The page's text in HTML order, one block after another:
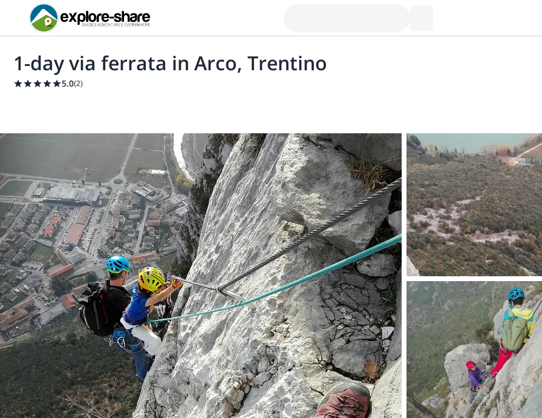
1-day via ferrata in Arco, Trentino
5.0(2)